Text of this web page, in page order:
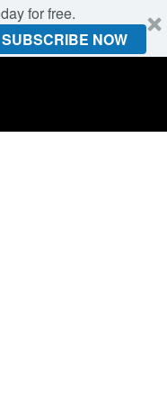
for free.
SUBSCRIBE NOW